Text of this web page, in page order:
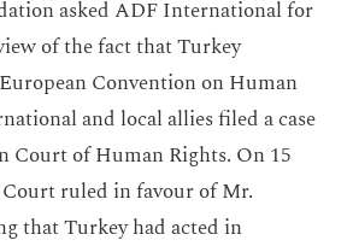
asked ADF International for
of the fact that Turkey
Convention on Human
and local allies filed a case
Court of Human Rights. On 15
Court ruled in favour of Mr.
that Turkey had acted in